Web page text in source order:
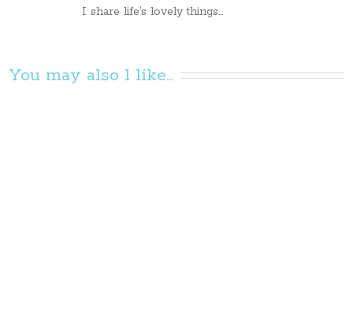
I share life’s lovely things...
You may also l like...